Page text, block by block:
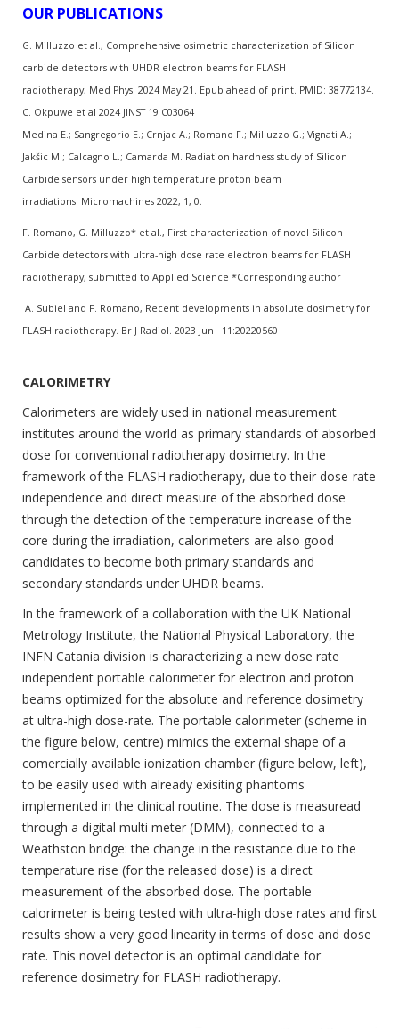
OUR PUBLICATIONS
G. Milluzzo et al., Comprehensive osimetric characterization of Silicon
carbide detectors with UHDR electron beams for FLASH
radiotherapy, Med Phys. 2024 May 21. Epub ahead of print. PMID: 38772134.
C. Okpuwe et al 2024 JINST 19 C03064
Medina E.; Sangregorio E.; Crnjac A.; Romano F.; Milluzzo G.; Vignati A.;
Jakšic M.; Calcagno L.; Camarda M. Radiation hardness study of Silicon
Carbide sensors under high temperature proton beam
irradiations. Micromachines 2022, 1, 0.
F. Romano, G. Milluzzo* et al., First characterization of novel Silicon
Carbide detectors with ultra-high dose rate electron beams for FLASH
radiotherapy, submitted to Applied Science *Corresponding author
A. Subiel and F. Romano, Recent developments in absolute dosimetry for
FLASH radiotherapy. Br J Radiol. 2023 Jun 11:20220560
CALORIMETRY
Calorimeters are widely used in national measurement
institutes around the world as primary standards of absorbed
dose for conventional radiotherapy dosimetry. In the
framework of the FLASH radiotherapy, due to their dose-rate
independence and direct measure of the absorbed dose
through the detection of the temperature increase of the
core during the irradiation, calorimeters are also good
candidates to become both primary standards and
secondary standards under UHDR beams.
In the framework of a collaboration with the UK National
Metrology Institute, the National Physical Laboratory, the
INFN Catania division is characterizing a new dose rate
independent portable calorimeter for electron and proton
beams optimized for the absolute and reference dosimetry
at ultra-high dose-rate. The portable calorimeter (scheme in
the figure below, centre) mimics the external shape of a
comercially available ionization chamber (figure below, left),
to be easily used with already exisiting phantoms
implemented in the clinical routine. The dose is measuread
through a digital multi meter (DMM), connected to a
Weathston bridge: the change in the resistance due to the
temperature rise (for the released dose) is a direct
measurement of the absorbed dose. The portable
calorimeter is being tested with ultra-high dose rates and first
results show a very good linearity in terms of dose and dose
rate. This novel detector is an optimal candidate for
reference dosimetry for FLASH radiotherapy.